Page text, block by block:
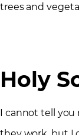
trees and
Holy
I cannot tell you